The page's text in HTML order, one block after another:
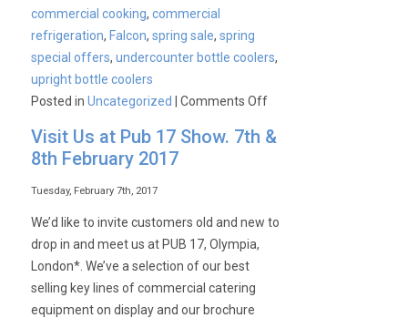
commercial cooking,commercial
refrigeration, Falcon,spring sale,spring
special offers,undercounter bottle coolers,
upright bottle coolers
Posted inUncategorized |Comments Offon
Spring
Visit Us at Pub 17 Show. 7th &
8th February 2017
Tuesday, February 7th, 2017
We’d like to invite customers old and new to
drop in and meet us at PUB 17, Olympia,
London*. We’ve a selection of our best
selling key lines of commercial catering
equipment on display and our brochure